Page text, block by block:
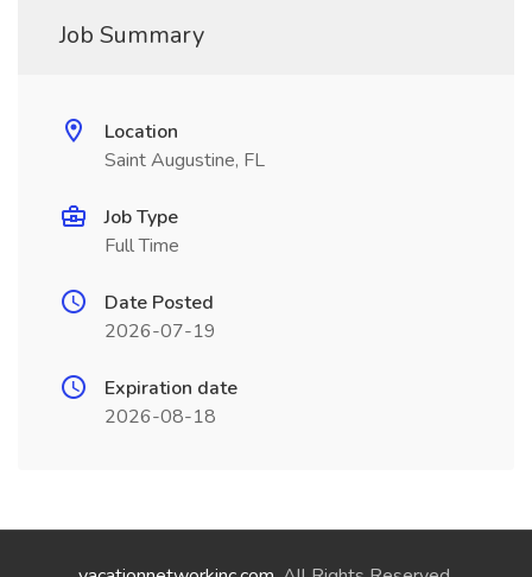
Job Summary
Location
Saint Augustine, FL
Job Type
Full Time
Date Posted
2026-07-19
Expiration date
2026-08-18